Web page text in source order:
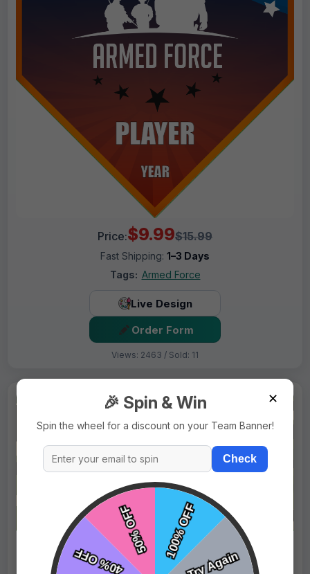
Price:$9.99$15.99
Fast Shipping: 1–3 Days
Tags: Armed Force
Live Design
Order Form
Views: 2463 / Sold: 11
✕
🎉 Spin & Win
Spin the wheel for a discount on your Team Banner!
Check